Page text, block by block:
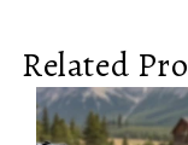
Related